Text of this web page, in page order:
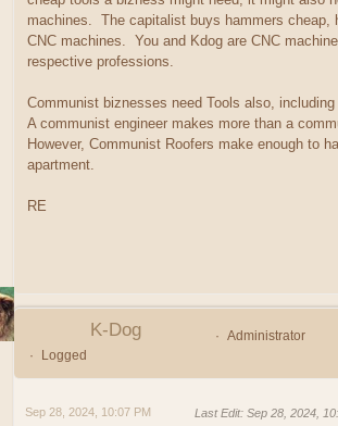
machines. The capitalist buys hammers cheap,
CNC machines. You and Kdog are CNC
respective professions.
Communist biznesses need Tools also,
A communist engineer makes more than a
However, Communist Roofers make enough to
apartment.
RE
K-Dog
Administrator
Logged
Sep 28, 2024, 10:07 PM Last Edit: Sep 28, 2024,